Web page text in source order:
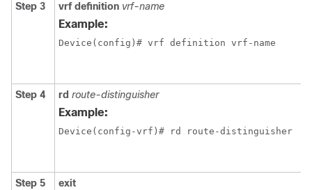
Step 3 vrf definition vrf-name
Example:
Device(config)# vrf definition vrf-name
Step 4 rd route-distinguisher
Example:
Device(config-vrf)# rd route-distinguisher
Step 5 exit